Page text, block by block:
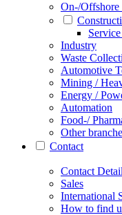
On-/Offshore
Industry
Waste
Automotive
Mining /
Energy /
Automation
Food-/
Other
Contact
Contact
Sales
International
How to find